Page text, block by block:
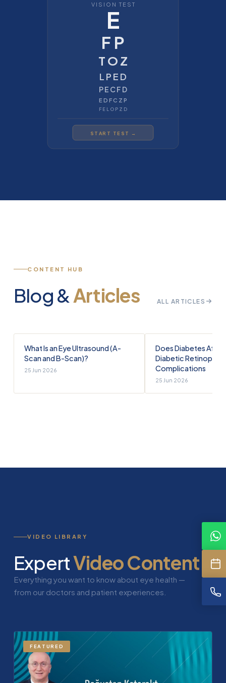
VISION TEST
E
F P
T O Z
L P E D
P E C F D
E D F C Z P
F E L O P Z D
START TEST →
CONTENT HUB
Blog &Articles ALL ARTICLES
What Is an Eye Ultrasound (A-
Scan and B-Scan)?
25 Jun 2026
Does Diabetes
Diabetic
Complications
25 Jun 2026
VIDEO LIBRARY
ExpertVideo Content
Everything you want to know about eye health —
from our doctors and patient experiences.
FEATURED